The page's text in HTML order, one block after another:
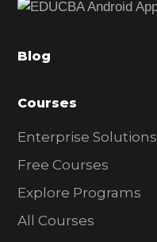
b
r
Blog
Courses
Enterprise Solutions
Free Courses
Explore Programs
All Courses